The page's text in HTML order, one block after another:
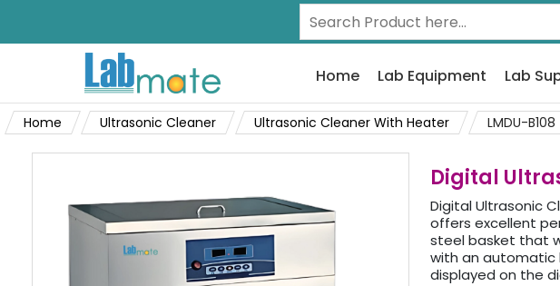
Home Lab Equipment Lab
Home Ultrasonic Cleaner Ultrasonic Cleaner With Heater LMDU-B108
Digital
Digital Ultrasonic
offers excellent
steel basket that
with an automatic
displayed on the